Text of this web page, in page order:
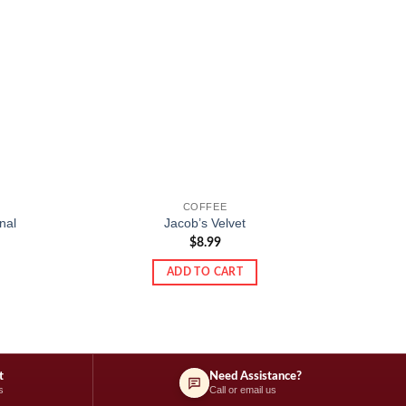
COFFEE
Jacob’s Velvet
$8.99
ADD TO CART
Need Assistance?
Call or email us